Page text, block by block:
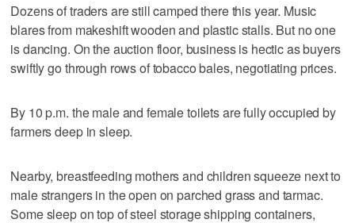
Dozens of traders are still camped there this year. Music
blares from makeshift wooden and plastic stalls. But no one
is dancing. On the auction floor, business is hectic as buyers
swiftly go through rows of tobacco bales, negotiating prices.
By 10 p.m. the male and female toilets are fully occupied by
farmers deep in sleep.
Nearby, breastfeeding mothers and children squeeze next to
male strangers in the open on parched grass and tarmac.
Some sleep on top of steel storage shipping containers,